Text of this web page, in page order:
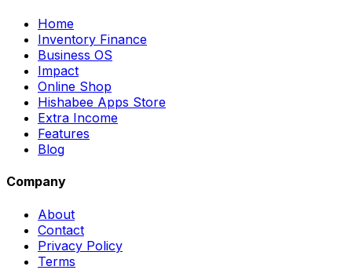
Home
Inventory Finance
Business OS
Impact
Online Shop
Hishabee Apps Store
Extra Income
Features
Blog
Company
About
Contact
Privacy Policy
Terms